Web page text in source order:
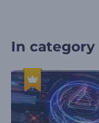
In category